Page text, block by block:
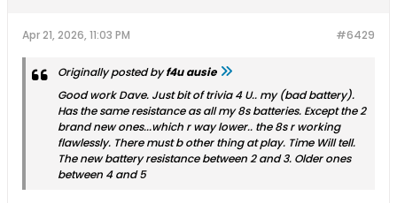
#6429
Apr 21, 2026, 11:03 PM
Originally posted byf4u ausie
Good work Dave. Just bit of trivia 4 U.. my (bad battery).
Has the same resistance as all my 8s batteries. Except the 2
brand new ones...which r way lower.. the 8s r working
flawlessly. There must b other thing at play. Time Will tell.
The new battery resistance between 2 and 3. Older ones
between 4 and 5